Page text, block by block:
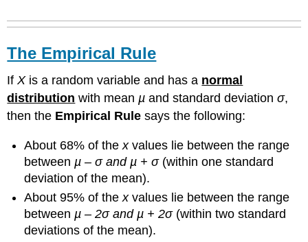
The Empirical Rule
IfXis a random variable and has a normal
distribution with meanµ and standard deviationσ,
then the Empirical Rule says the following:
About 68% of thexvalues lie between the range
betweenµ – σ and µ + σ(within one standard
deviation of the mean).
About 95% of thexvalues lie between the range
betweenµ – 2σ and µ + 2σ(within two standard
deviations of the mean).